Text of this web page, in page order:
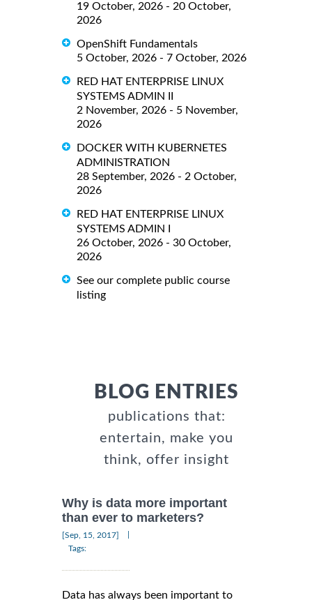
19 October, 2026 - 20 October,
2026
OpenShift Fundamentals
5 October, 2026 - 7 October, 2026
RED HAT ENTERPRISE LINUX
SYSTEMS ADMIN II
2 November, 2026 - 5 November,
2026
DOCKER WITH KUBERNETES
ADMINISTRATION
28 September, 2026 - 2 October,
2026
RED HAT ENTERPRISE LINUX
SYSTEMS ADMIN I
26 October, 2026 - 30 October,
2026
See our complete public course
listing
BLOG ENTRIES
publications that:
entertain, make you
think, offer insight
Why is data more important
than ever to marketers?
[Sep, 15, 2017]
Tags:
Data has always been important to